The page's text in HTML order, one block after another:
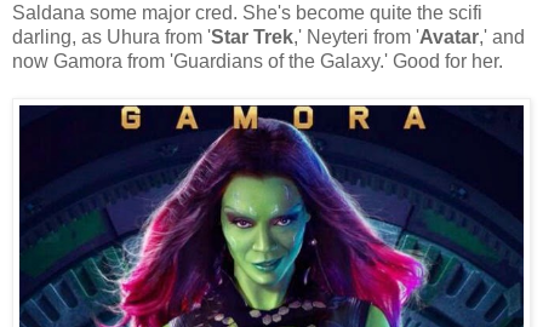
Saldana some major cred. She's become quite the scifi
darling, as Uhura from 'Star Trek,' Neyteri from 'Avatar,' and
now Gamora from 'Guardians of the Galaxy.' Good for her.